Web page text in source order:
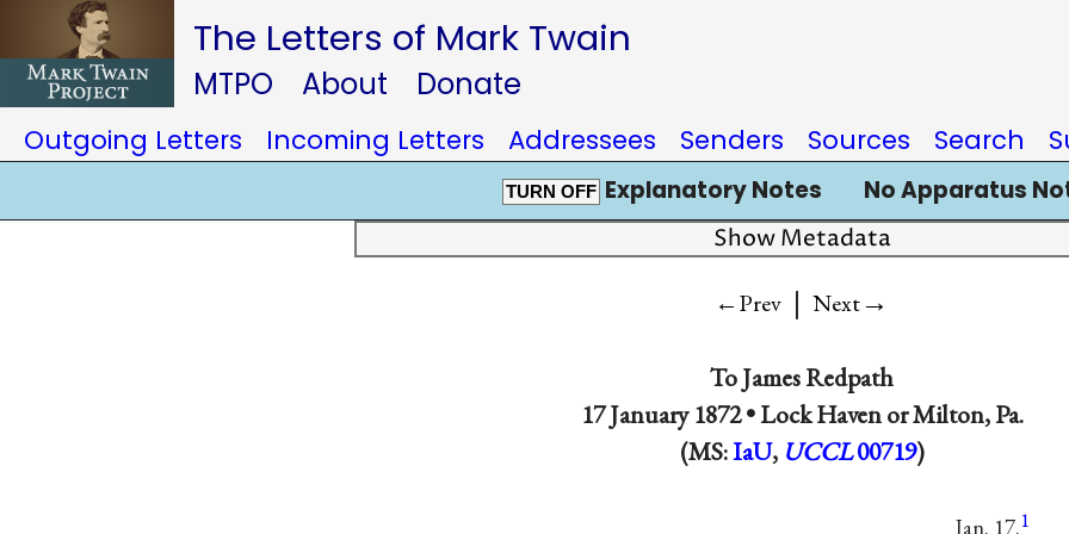
The Letters of Mark Twain
MTPO About Donate
Outgoing Letters Incoming Letters Addressees Senders Sources Search
TURN OFF Explanatory Notes No Apparatus
Show Metadata
←Prev | Next→
ToJames Redpath
17 January 1872 •Lock Haven or Milton, Pa.
(MS:IaU, UCCL 00719)
Jan. 17.1